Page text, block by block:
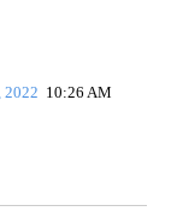
2022 10:26 AM